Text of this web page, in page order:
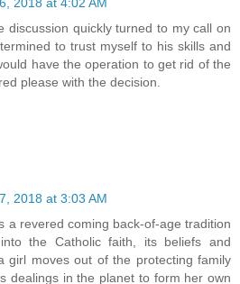
discussion quickly turned to my call on
to trust myself to his skills and
have the operation to get rid of the
please with the decision.
2018 at 3:03 AM
a revered coming back-of-age tradition
the Catholic faith, its beliefs and
girl moves out of the protecting family
dealings in the planet to form her own